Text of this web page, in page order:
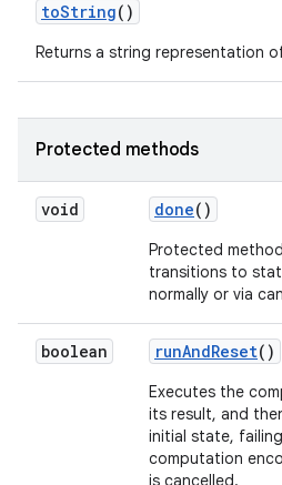
toString()
Returns a string representation
Protected methods
void done()
Protected
transitions to
normally or via
boolean runAndReset()
Executes the
its result, and
initial state,
computation
is cancelled.